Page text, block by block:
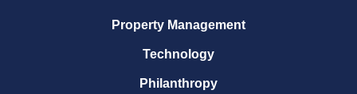
Property Management
Technology
Philanthropy